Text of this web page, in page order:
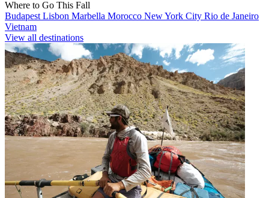
Where to Go This Fall
Budapest Lisbon Marbella Morocco New York City Rio de Janeiro
Vietnam
View all destinations